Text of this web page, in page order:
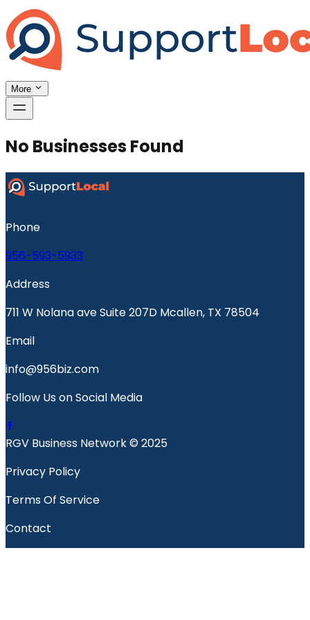
More
No Businesses Found
Phone
956-593-5933
Address
711 W Nolana ave Suite 207D Mcallen, TX 78504
Email
info@956biz.com
Follow Us on Social Media
RGV Business Network © 2025
Privacy Policy
Terms Of Service
Contact